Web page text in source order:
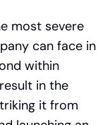
most severe
can face in
within
in the
it from